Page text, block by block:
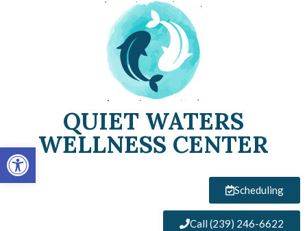
Open toolbar
QUIET WATERS
WELLNESS CENTER
Scheduling
Call (239) 246-6622